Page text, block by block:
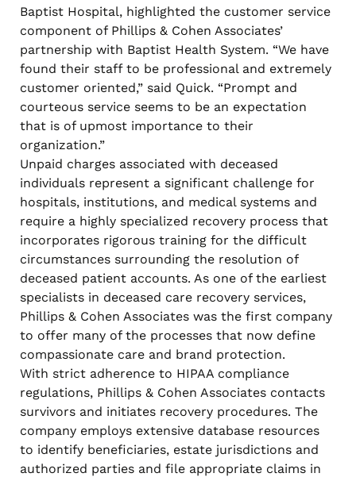
Baptist Hospital, highlighted the customer service
component of Phillips & Cohen Associates’
partnership with Baptist Health System. “We have
found their staff to be professional and extremely
customer oriented,” said Quick. “Prompt and
courteous service seems to be an expectation
that is of upmost importance to their
organization.”
Unpaid charges associated with deceased
individuals represent a significant challenge for
hospitals, institutions, and medical systems and
require a highly specialized recovery process that
incorporates rigorous training for the difficult
circumstances surrounding the resolution of
deceased patient accounts. As one of the earliest
specialists in deceased care recovery services,
Phillips & Cohen Associates was the first company
to offer many of the processes that now define
compassionate care and brand protection.
With strict adherence to HIPAA compliance
regulations, Phillips & Cohen Associates contacts
survivors and initiates recovery procedures. The
company employs extensive database resources
to identify beneficiaries, estate jurisdictions and
authorized parties and file appropriate claims in